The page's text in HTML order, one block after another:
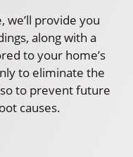
we’ll provide you
along with a
to your home’s
to eliminate the
to prevent future
causes.